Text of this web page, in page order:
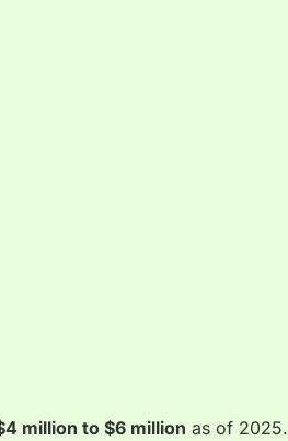
million to $6 million as of 2025.